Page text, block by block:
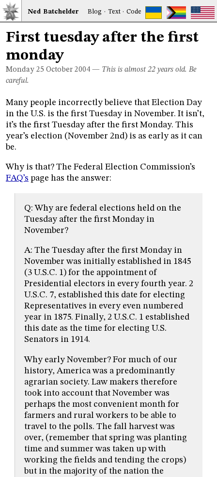
Ned Batchelder Blog · Text·Code
First tuesday after the first
monday
Monday 25 October 2004 — This is almost 22 years old. Be
careful.
Many people incorrectly believe that Election Day
in the U.S. is the first Tuesday in November. It isn’t,
it’s the first Tuesday after the first Monday. This
year’s election (November 2nd) is as early as it can
be.
Why is that? The Federal Election Commission’s
FAQ’s page has the answer:
Q: Why are federal elections held on the
Tuesday after the first Monday in
November?
A: The Tuesday after the first Monday in
November was initially established in 1845
(3 U.S.C. 1) for the appointment of
Presidential electors in every fourth year. 2
U.S.C. 7, established this date for electing
Representatives in every even numbered
year in 1875. Finally, 2 U.S.C. 1 established
this date as the time for electing U.S.
Senators in 1914.
Why early November? For much of our
history, America was a predominantly
agrarian society. Law makers therefore
took into account that November was
perhaps the most convenient month for
farmers and rural workers to be able to
travel to the polls. The fall harvest was
over, (remember that spring was planting
time and summer was taken up with
working the fields and tending the crops)
but in the majority of the nation the